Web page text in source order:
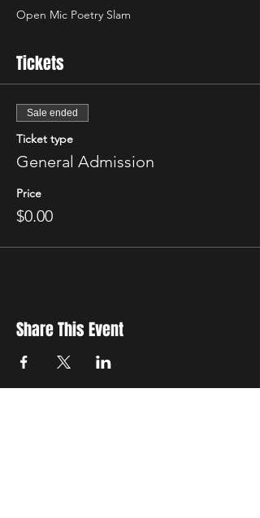
Open Mic Poetry Slam
Tickets
Sale ended
Ticket type
General Admission
Price
$0.00
Share This Event